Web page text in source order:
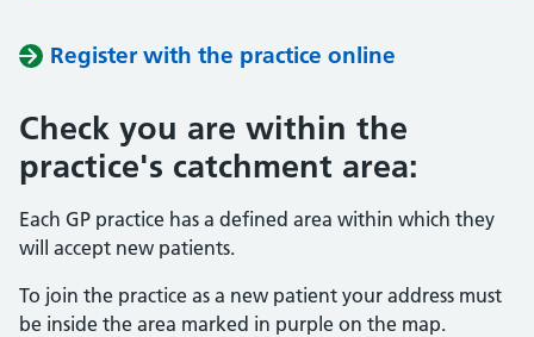
Register with the practice online
Check you are within the
practice's catchment area:
Each GP practice has a defined area within which they
will accept new patients.
To join the practice as a new patient your address must
be inside the area marked in purple on the map.